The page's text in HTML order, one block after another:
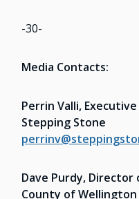
-30-
Media Contacts:
Perrin Valli,
Stepping Stone
Dave Purdy, Director
County of Wellington